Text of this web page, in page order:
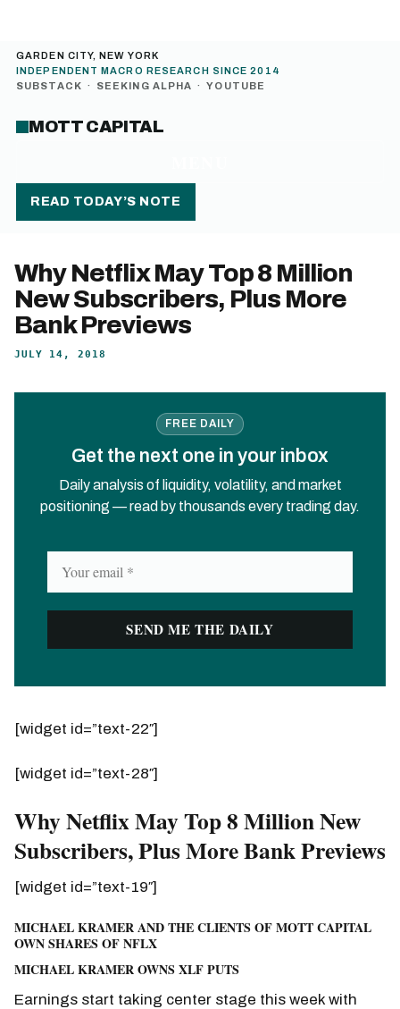
GARDEN CITY, NEW YORK
INDEPENDENT MACRO RESEARCH SINCE 2014
SUBSTACK · SEEKING ALPHA · YOUTUBE
MOTT CAPITAL
READ TODAY’S NOTE
Why Netflix May Top 8 Million
New Subscribers, Plus More
Bank Previews
JULY 14, 2018
FREE DAILY
Get the next one in your inbox
Daily analysis of liquidity, volatility, and market
positioning — read by thousands every trading day.
[widget id=”text-22″]
[widget id=”text-28″]
Why Netflix May Top 8 Million New
Subscribers, Plus More Bank Previews
[widget id=”text-19″]
MICHAEL KRAMER AND THE CLIENTS OF MOTT CAPITAL
OWN SHARES OF NFLX
MICHAEL KRAMER OWNS XLF PUTS
Earnings start taking center stage this week with